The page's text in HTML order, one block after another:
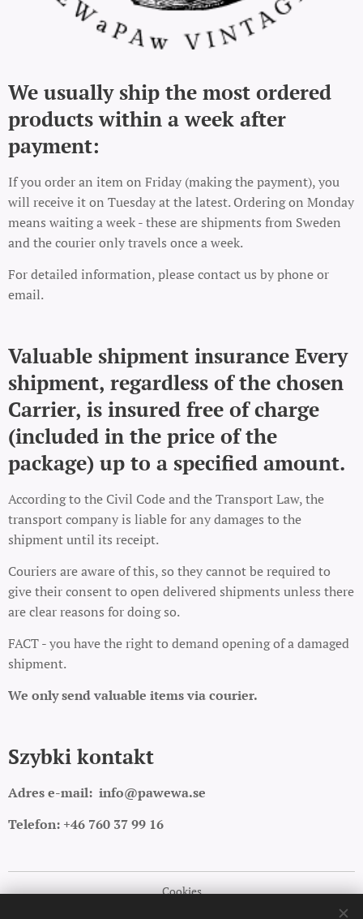
We usually ship the most ordered
products within a week after
payment:
If you order an item on Friday (making the payment), you
will receive it on Tuesday at the latest. Ordering on Monday
means waiting a week - these are shipments from Sweden
and the courier only travels once a week.
For detailed information, please contact us by phone or
email.
Valuable shipment insurance Every
shipment, regardless of the chosen
Carrier, is insured free of charge
(included in the price of the
package) up to a specified amount.
According to the Civil Code and the Transport Law, the
transport company is liable for any damages to the
shipment until its receipt.
Couriers are aware of this, so they cannot be required to
give their consent to open delivered shipments unless there
are clear reasons for doing so.
FACT - you have the right to demand opening of a damaged
shipment.
We only send valuable items via courier.
Szybki kontakt
Adres e-mail: info@pawewa.se
Telefon: +46 760 37 99 16
Cookies